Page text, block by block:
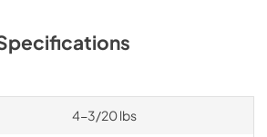
4-3/20 lbs